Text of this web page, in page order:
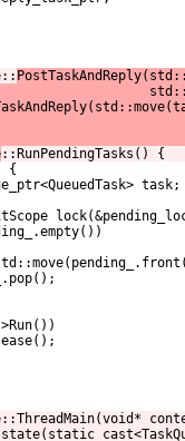
::RunPendingTasks() {
{
task;